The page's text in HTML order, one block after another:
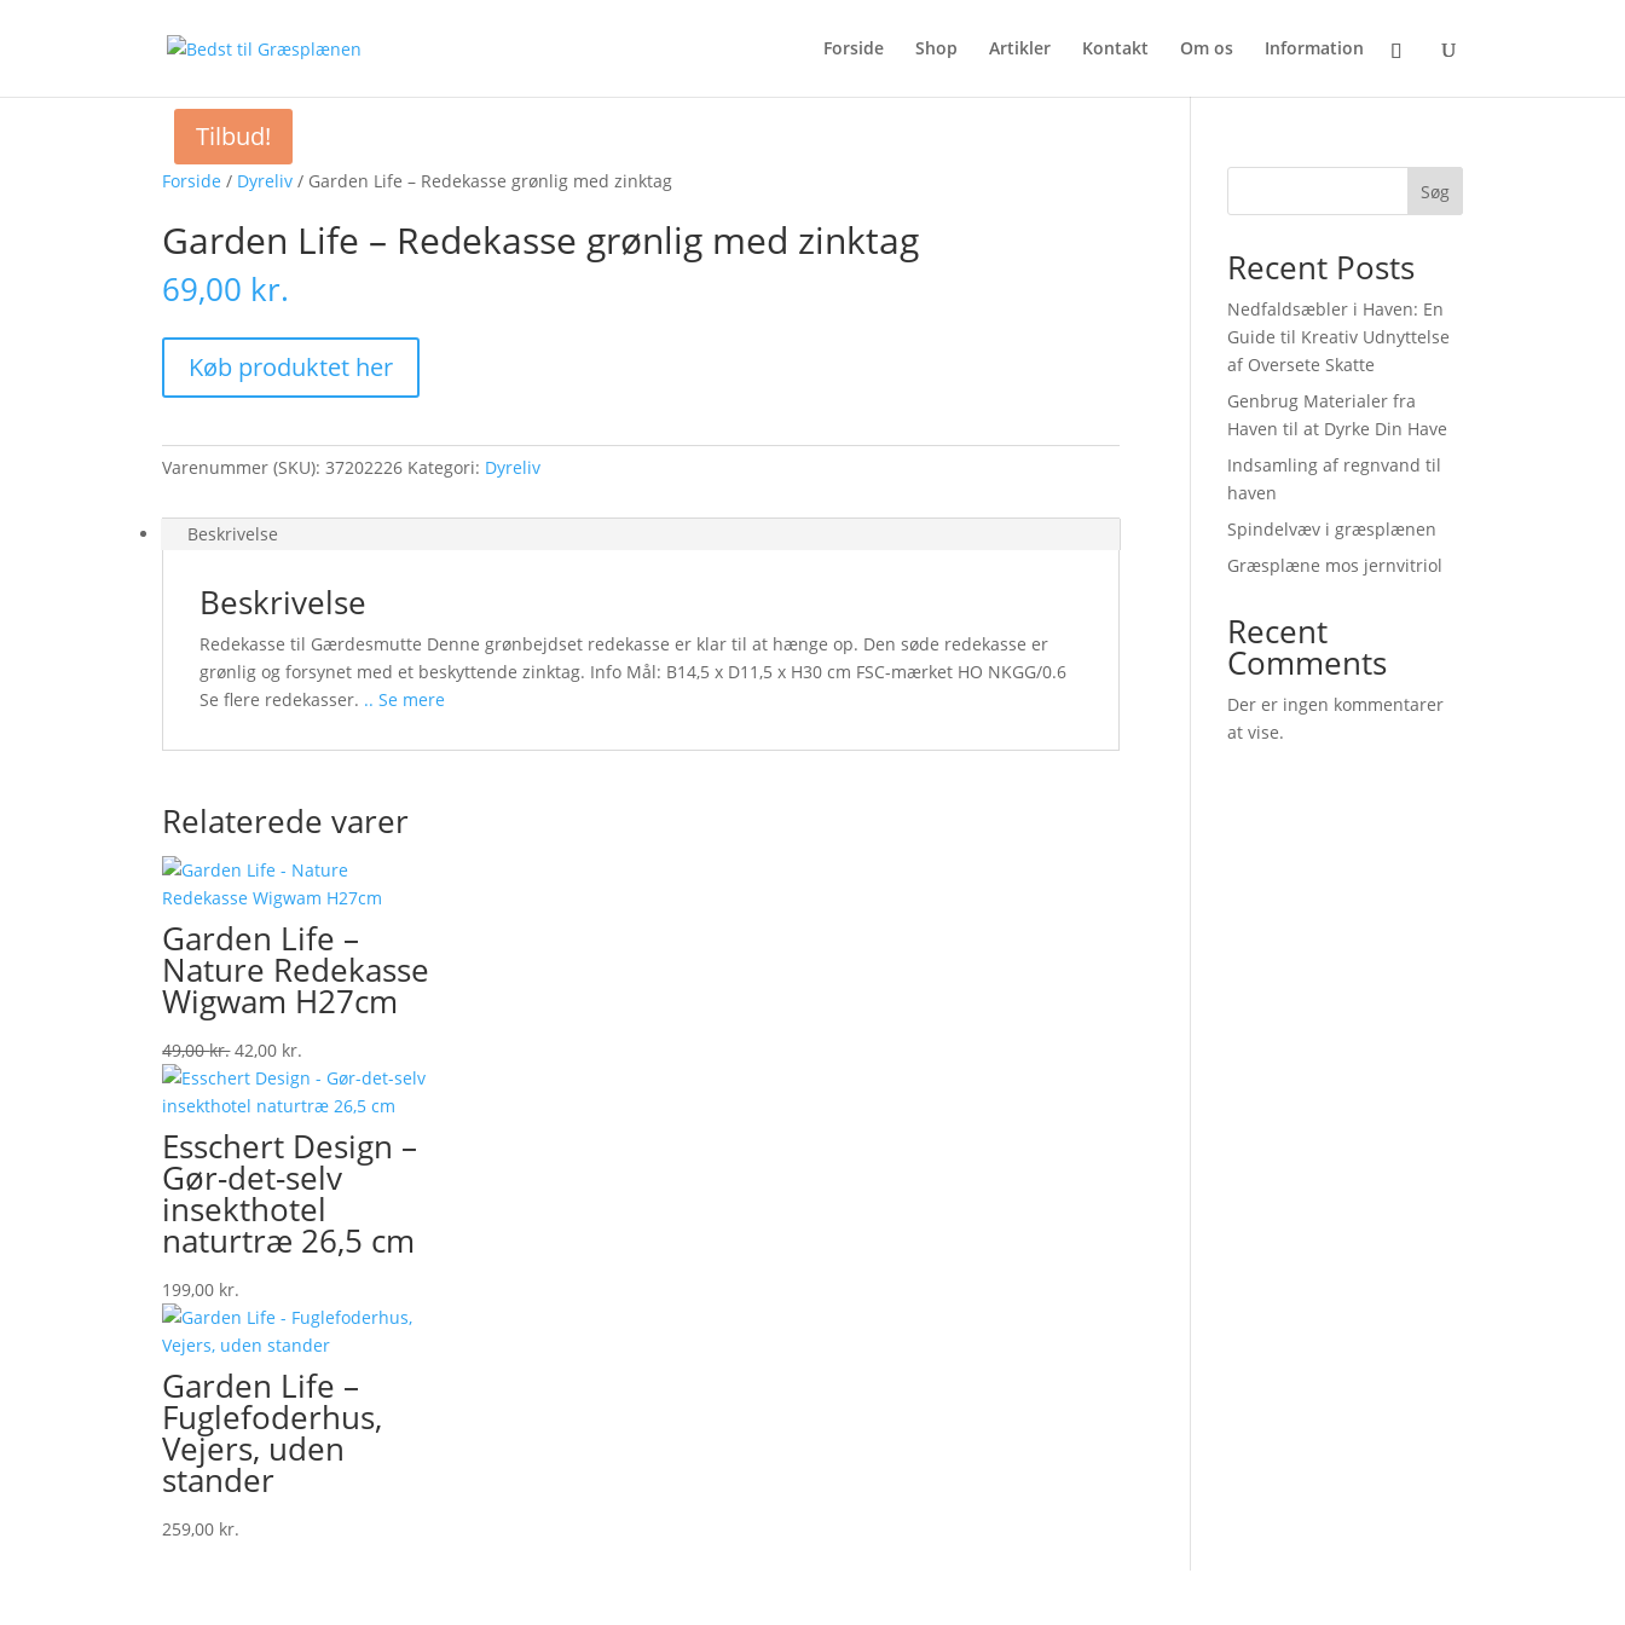
Forside Shop Artikler Kontakt Om os Information
Forside / Dyreliv / Garden Life – Redekasse grønlig med zinktag
Garden Life – Redekasse grønlig med zinktag
69,00 kr.
Køb produktet her
Varenummer (SKU):37202226 Kategori: Dyreliv
Beskrivelse
Beskrivelse
Redekasse til Gærdesmutte Denne grønbejdset redekasse er klar til at hænge op. Den søde redekasse er
grønlig og forsynet med et beskyttende zinktag. Info Mål: B14,5 x D11,5 x H30 cm FSC-mærket HO NKGG/0.6
Se flere redekasser. .. Se mere
Relaterede varer
Tilbud!
Garden Life –
Nature Redekasse
Wigwam H27cm
49,00kr.Original
price
was:
49,00 kr..
42,00 kr.
price
is:
42,00 kr..
Esschert Design –
Gør-det-selv
insekthotel
naturtræ 26,5 cm
199,00 kr.
Garden Life –
Fuglefoderhus,
Vejers, uden
stander
259,00 kr.
Søg
Recent Posts
Nedfaldsæbler i Haven: En
Guide til Kreativ Udnyttelse
af Oversete Skatte
Genbrug Materialer fra
Haven til at Dyrke Din Have
Indsamling af regnvand til
haven
Spindelvæv i græsplænen
Græsplæne mos jernvitriol
Recent
Comments
Der er ingen kommentarer
at vise.